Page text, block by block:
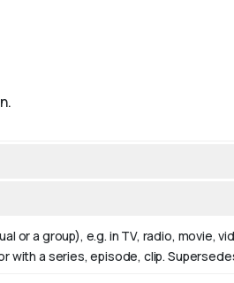
or a group), e.g. in TV, radio, movie,
with a series, episode, clip.